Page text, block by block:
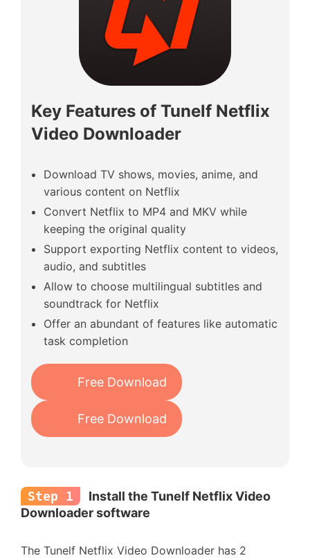
Key Features of Tunelf Netflix
Video Downloader
Download TV shows, movies, anime, and
various content on Netflix
Convert Netflix to MP4 and MKV while
keeping the original quality
Support exporting Netflix content to videos,
audio, and subtitles
Allow to choose multilingual subtitles and
soundtrack for Netflix
Offer an abundant of features like automatic
task completion
Free Download
Free Download
Step 1
Install the Tunelf Netflix Video
Downloader software
The Tunelf Netflix Video Downloader has 2